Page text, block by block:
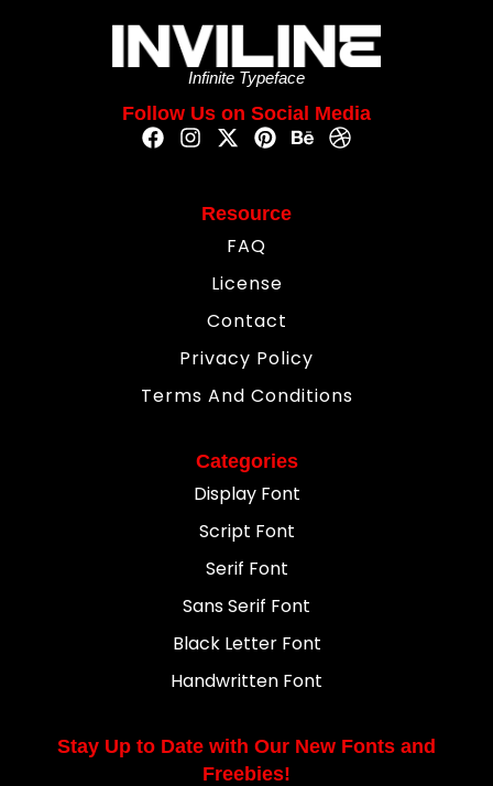
Infinite Typeface
Follow Us on Social Media
Resource
FAQ
License
Contact
Privacy Policy
Terms And Conditions
Categories
Display Font
Script Font
Serif Font
Sans Serif Font
Black Letter Font
Handwritten Font
Stay Up to Date with Our New Fonts and
Freebies!